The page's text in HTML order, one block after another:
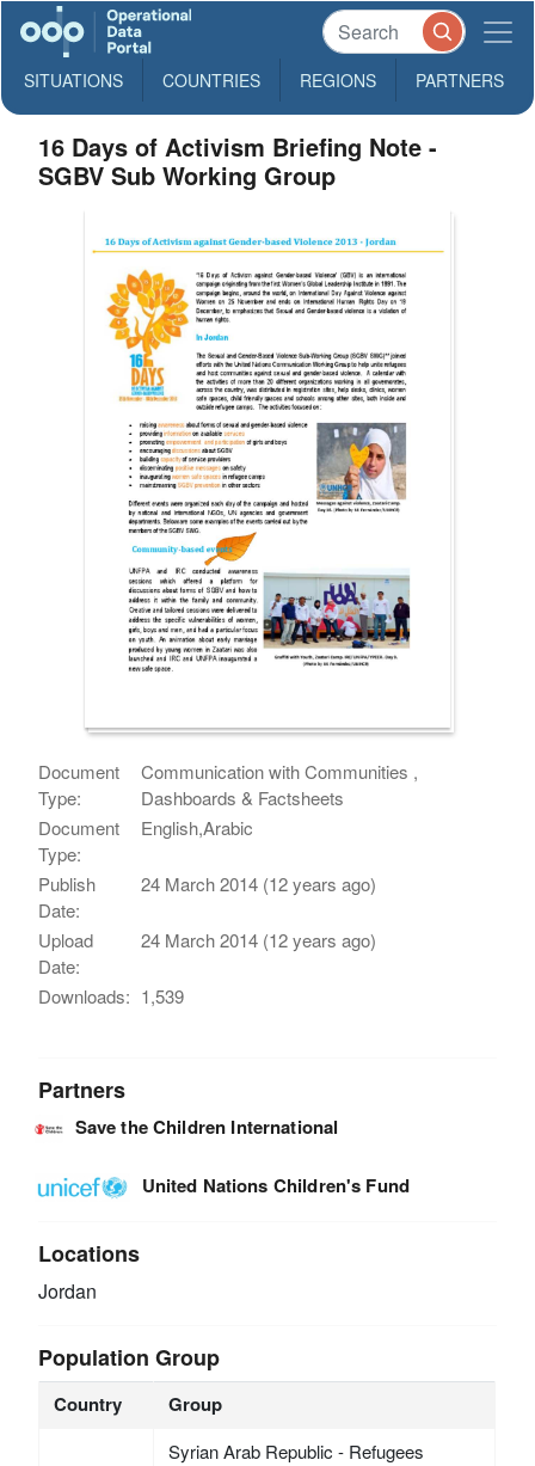
SITUATIONS COUNTRIES REGIONS PARTNERS
16 Days of Activism Briefing Note -
SGBV Sub Working Group
Document
Type:
Communication with Communities ,
Dashboards & Factsheets
Document
Type:
English,Arabic
Publish
Date:
24 March 2014 (12 years ago)
Upload
Date:
24 March 2014 (12 years ago)
Downloads: 1,539
Partners
Save the Children International
United Nations Children's Fund
Locations
Jordan
Population Group
Country Group
Syrian Arab Republic - Refugees